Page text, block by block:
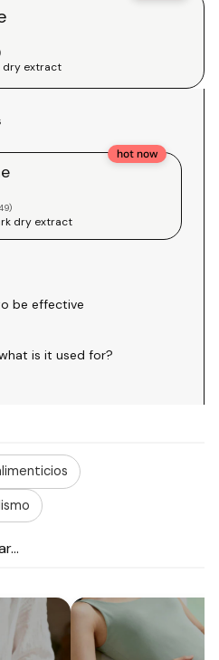
dry extract
hot now
dry extract
be effective
is it used for?